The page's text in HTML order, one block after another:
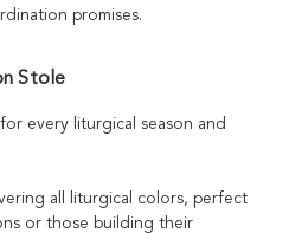
promises.
Stole
every liturgical season and
all liturgical colors, perfect
or those building their